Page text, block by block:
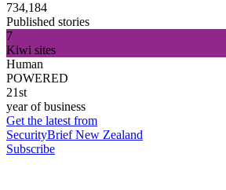
734,184
Published stories
7
Kiwi sites
Human
POWERED
21st
year of business
Get the latest from
SecurityBrief New Zealand
Subscribe